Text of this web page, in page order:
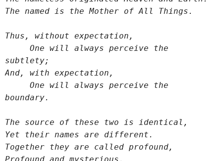
The named is the Mother of All Things.
Thus, without expectation,
One will always perceive the
subtlety;
And, with expectation,
One will always perceive the
boundary.
The source of these two is identical,
Yet their names are different.
Together they are called profound,